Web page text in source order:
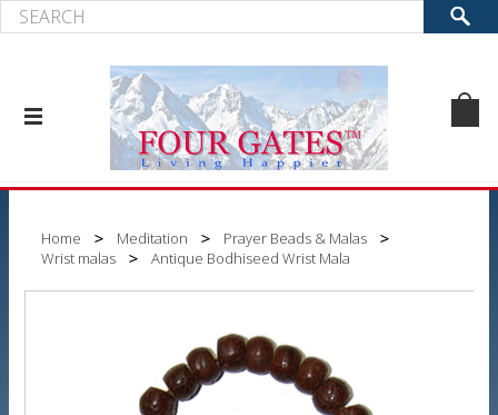
Home Meditation
Prayer Beads & Malas
Wrist malas
Antique Bodhiseed Wrist Mala